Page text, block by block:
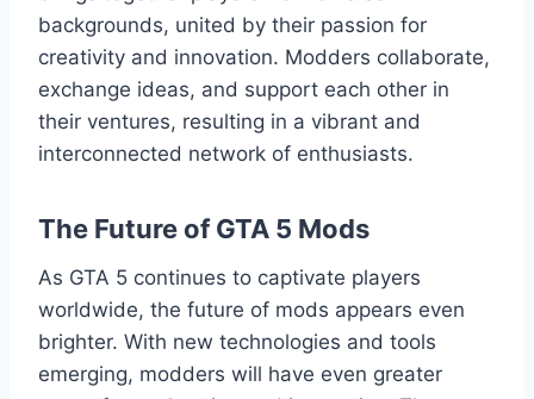
backgrounds, united by their passion for
creativity and innovation. Modders collaborate,
exchange ideas, and support each other in
their ventures, resulting in a vibrant and
interconnected network of enthusiasts.
The Future of GTA 5 Mods
As GTA 5 continues to captivate players
worldwide, the future of mods appears even
brighter. With new technologies and tools
emerging, modders will have even greater